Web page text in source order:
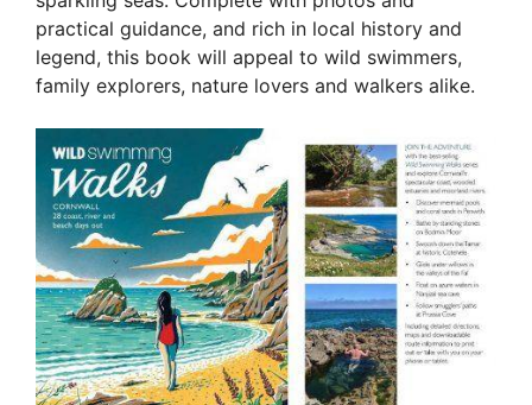
practical guidance, and rich in local history and
legend, this book will appeal to wild swimmers,
family explorers, nature lovers and walkers alike.